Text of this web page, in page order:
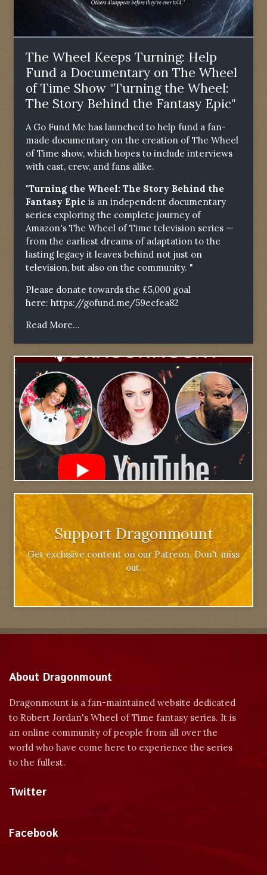
The Wheel Keeps Turning: Help
Fund a Documentary on The Wheel
of Time Show "Turning the Wheel:
The Story Behind the Fantasy Epic"
A Go Fund Me has launched to help fund a fan-
made documentary on the creation of The Wheel
of Time show, which hopes to include interviews
with cast, crew, and fans alike.
"Turning the Wheel: The Story Behind the
Fantasy Epic is an independent documentary
series exploring the complete journey of
Amazon's The Wheel of Time television series —
from the earliest dreams of adaptation to the
lasting legacy it leaves behind not just on
television, but also on the community. "
Please donate towards the £5,000 goal
here: https://gofund.me/59ecfea82
Read More...
Support Dragonmount
Get exclusive content on our Patreon. Don't miss
out.
About Dragonmount
Dragonmount is a fan-maintained website dedicated
to Robert Jordan's Wheel of Time fantasy series. It is
an online community of people from all over the
world who have come here to experience the series
to the fullest.
Twitter
Facebook